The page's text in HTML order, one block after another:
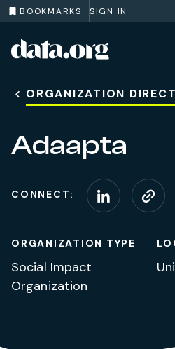
BOOKMARKS SIGN IN
Skip to main content
ORGANIZATION
Adaapta
CONNECT:
Connect
ORGANIZATION TYPE
Social Impact
Organization